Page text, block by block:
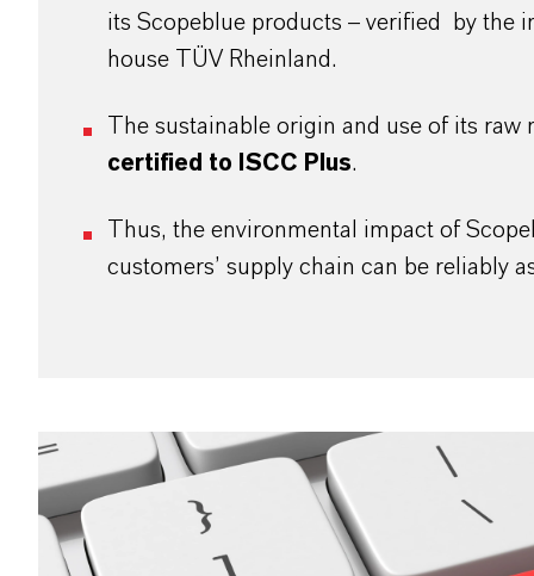
its Scopeblue products – verified by the
house TÜV Rheinland.
The sustainable origin and use of its raw
certified to ISCC Plus.
Thus, the environmental impact of
customers’ supply chain can be reliably